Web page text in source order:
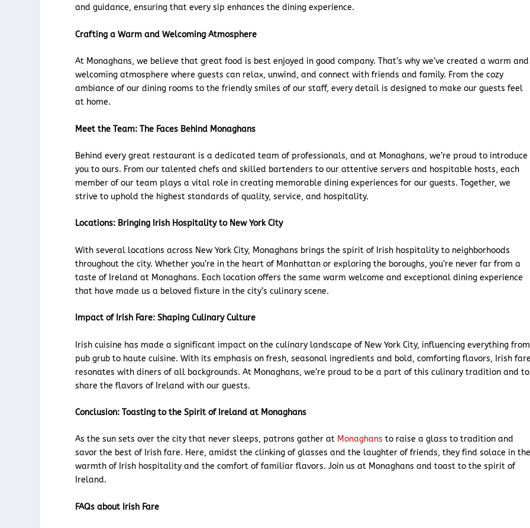
and guidance, ensuring that every sip enhances the dining experience.
Crafting a Warm and Welcoming Atmosphere
At Monaghans, we believe that great food is best enjoyed in good company. That’s why we’ve created a warm and
welcoming atmosphere where guests can relax, unwind, and connect with friends and family. From the cozy
ambiance of our dining rooms to the friendly smiles of our staff, every detail is designed to make our guests feel
at home.
Meet the Team: The Faces Behind Monaghans
Behind every great restaurant is a dedicated team of professionals, and at Monaghans, we’re proud to introduce
you to ours. From our talented chefs and skilled bartenders to our attentive servers and hospitable hosts, each
member of our team plays a vital role in creating memorable dining experiences for our guests. Together, we
strive to uphold the highest standards of quality, service, and hospitality.
Locations: Bringing Irish Hospitality to New York City
With several locations across New York City, Monaghans brings the spirit of Irish hospitality to neighborhoods
throughout the city. Whether you’re in the heart of Manhattan or exploring the boroughs, you’re never far from a
taste of Ireland at Monaghans. Each location offers the same warm welcome and exceptional dining experience
that have made us a beloved fixture in the city’s culinary scene.
Impact of Irish Fare: Shaping Culinary Culture
Irish cuisine has made a significant impact on the culinary landscape of New York City, influencing everything from
pub grub to haute cuisine. With its emphasis on fresh, seasonal ingredients and bold, comforting flavors, Irish fare
resonates with diners of all backgrounds. At Monaghans, we’re proud to be a part of this culinary tradition and to
share the flavors of Ireland with our guests.
Conclusion: Toasting to the Spirit of Ireland at Monaghans
As the sun sets over the city that never sleeps, patrons gather at Monaghansto raise a glass to tradition and
savor the best of Irish fare. Here, amidst the clinking of glasses and the laughter of friends, they find solace in the
warmth of Irish hospitality and the comfort of familiar flavors. Join us at Monaghans and toast to the spirit of
Ireland.
FAQs about Irish Fare